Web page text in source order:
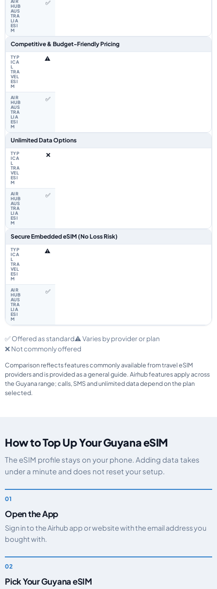
✅
Competitive & Budget-Friendly Pricing
⚠️
✅
Unlimited Data Options
❌
✅
Secure Embedded eSIM (No Loss Risk)
⚠️
✅
✅ Offered as standard⚠️ Varies by provider or plan
❌ Not commonly offered
Comparison reflects features commonly available from travel eSIM
providers and is provided as a general guide. Airhub features apply across
the Guyana range; calls, SMS and unlimited data depend on the plan
selected.
How to Top Up Your Guyana eSIM
The eSIM profile stays on your phone. Adding data takes
under a minute and does not reset your setup.
Open the App
Sign in to the Airhub app or website with the email address you
bought with.
Pick Your Guyana eSIM